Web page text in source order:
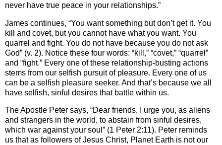
never have true peace in your relationships.”
James continues, “You want something but don’t get it. You
kill and covet, but you cannot have what you want. You
quarrel and fight. You do not have because you do not ask
God” (v. 2). Notice these four words: “kill,” “covet,” “quarrel”
and “fight.” Every one of these relationship-busting actions
stems from our selfish pursuit of pleasure. Every one of us
can be a selfish pleasure seeker. And that’s because we all
have selfish, sinful desires that battle within us.
The Apostle Peter says, “Dear friends, I urge you, as aliens
and strangers in the world, to abstain from sinful desires,
which war against your soul” (1 Peter 2:11). Peter reminds
us that as followers of Jesus Christ, Planet Earth is not our